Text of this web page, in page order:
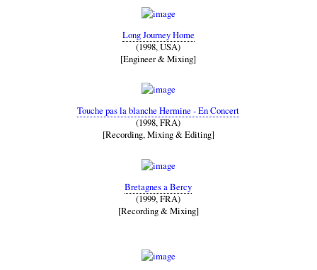
Long Journey Home
(1998, USA)
[Engineer & Mixing]
Touche pas la blanche Hermine - En Concert
(1998, FRA)
[Recording, Mixing & Editing]
Bretagnes a Bercy
(1999, FRA)
[Recording & Mixing]